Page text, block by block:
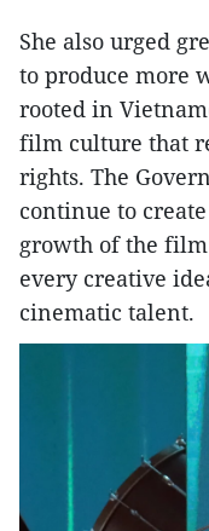
She also urged
to produce more
rooted in
film culture that
rights. The
continue to
growth of the
every creative
cinematic talent.